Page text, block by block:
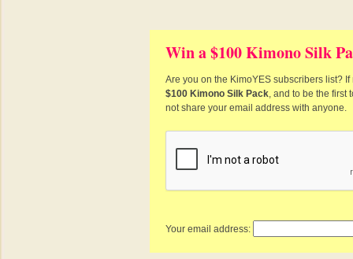
Win a $100 Kimono Silk
Are you on the KimoYES subscribers list?
$100 Kimono Silk Pack, and to be the first
not share your email address with anyone.
Your email address: